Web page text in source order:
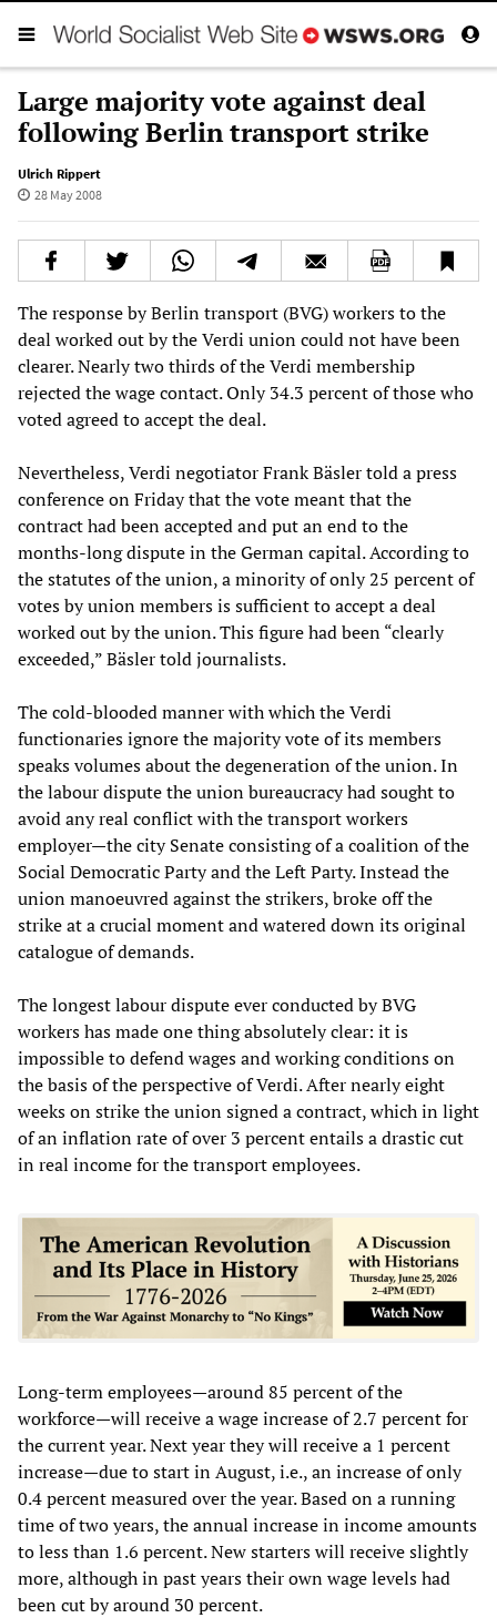
Large majority vote against deal
following Berlin transport strike
Ulrich Rippert
28 May 2008
The response by Berlin transport (BVG) workers to the
deal worked out by the Verdi union could not have been
clearer. Nearly two thirds of the Verdi membership
rejected the wage contact. Only 34.3 percent of those who
voted agreed to accept the deal.
Nevertheless, Verdi negotiator Frank Bäsler told a press
conference on Friday that the vote meant that the
contract had been accepted and put an end to the
months-long dispute in the German capital. According to
the statutes of the union, a minority of only 25 percent of
votes by union members is sufficient to accept a deal
worked out by the union. This figure had been “clearly
exceeded,” Bäsler told journalists.
The cold-blooded manner with which the Verdi
functionaries ignore the majority vote of its members
speaks volumes about the degeneration of the union. In
the labour dispute the union bureaucracy had sought to
avoid any real conflict with the transport workers
employer—the city Senate consisting of a coalition of the
Social Democratic Party and the Left Party. Instead the
union manoeuvred against the strikers, broke off the
strike at a crucial moment and watered down its original
catalogue of demands.
The longest labour dispute ever conducted by BVG
workers has made one thing absolutely clear: it is
impossible to defend wages and working conditions on
the basis of the perspective of Verdi. After nearly eight
weeks on strike the union signed a contract, which in light
of an inflation rate of over 3 percent entails a drastic cut
in real income for the transport employees.
Long-term employees—around 85 percent of the
workforce—will receive a wage increase of 2.7 percent for
the current year. Next year they will receive a 1 percent
increase—due to start in August, i.e., an increase of only
0.4 percent measured over the year. Based on a running
time of two years, the annual increase in income amounts
to less than 1.6 percent. New starters will receive slightly
more, although in past years their own wage levels had
been cut by around 30 percent.